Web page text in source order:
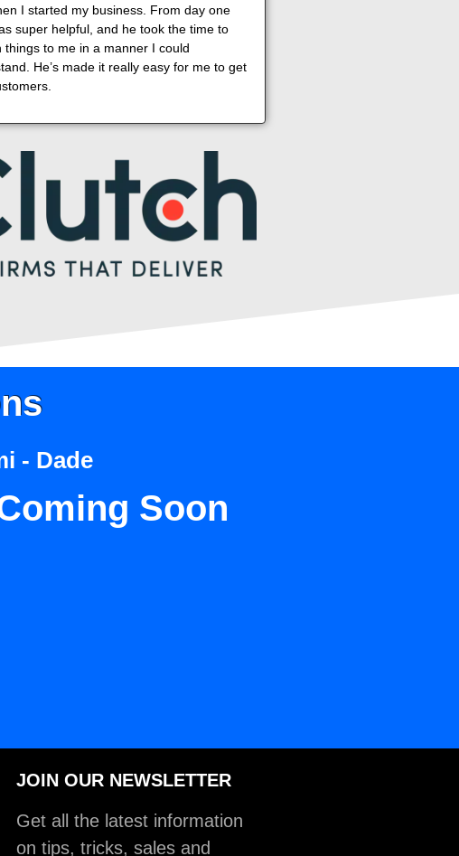
I started my business. From day one
super helpful, and he took the time to
things to me in a manner I could
He’s made it really easy for me to get
- Dade
Soon
JOIN OUR NEWSLETTER
Get all the latest information
on tips, tricks, sales and